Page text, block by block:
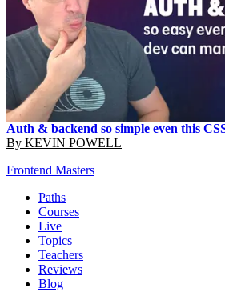
Auth & backend so simple even this
By KEVIN POWELL
Frontend Masters
Paths
Courses
Live
Topics
Teachers
Reviews
Blog